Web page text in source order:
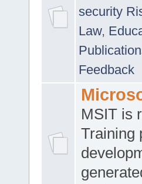
security
Law,
Feedback
MSIT is
Training